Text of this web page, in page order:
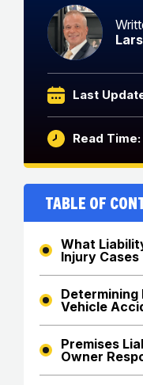
Last
Read
Table of
What
Injury Cases
Determining
Vehicle
Premises
Owner